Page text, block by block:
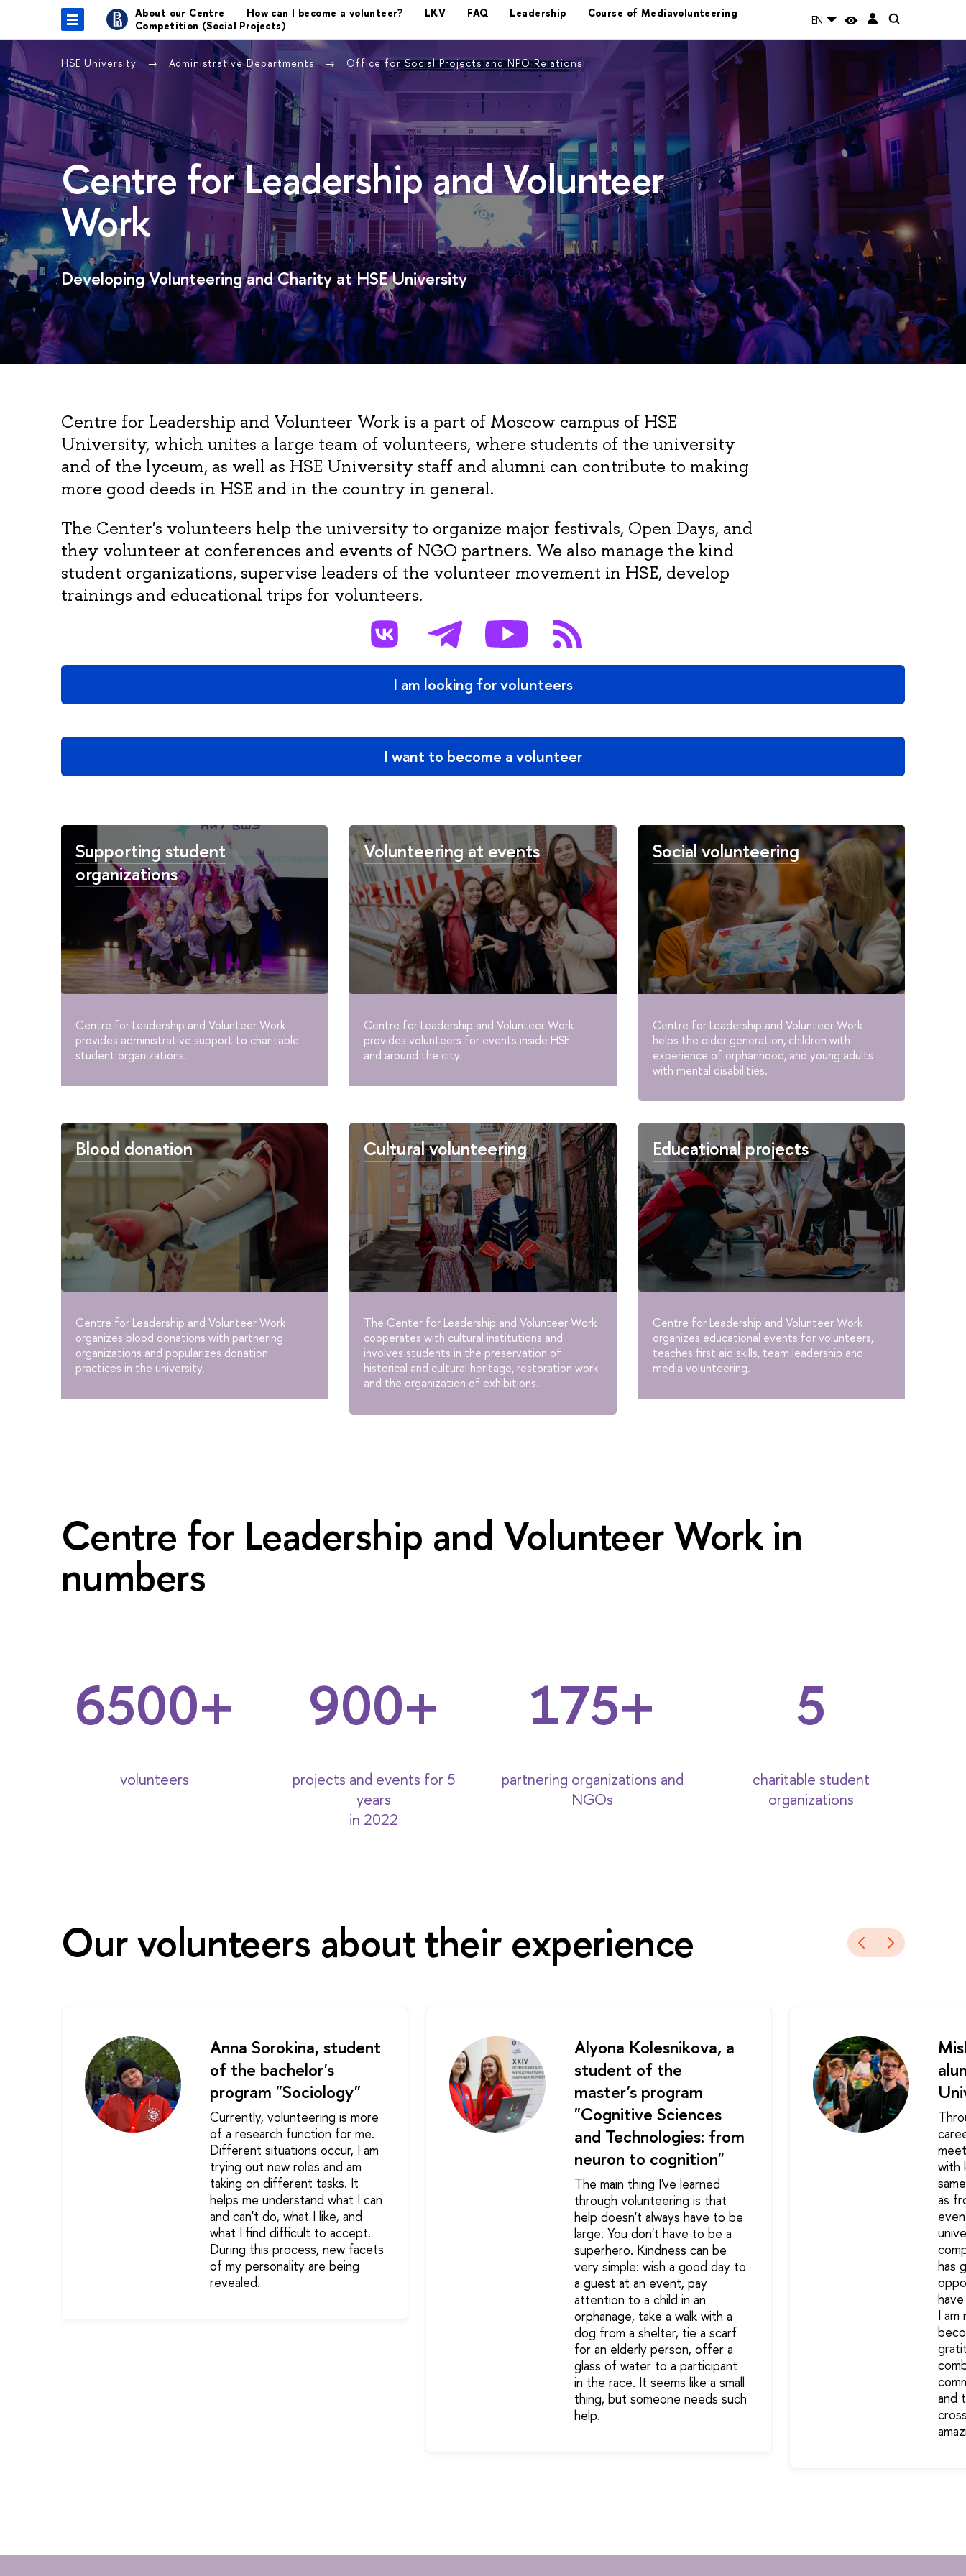
About our Centre How can I become a volunteer? LKV FAQ Leadership
Course of Mediavolunteering
Competition (Social Projects)
EN
HSE University Administrative Departments Office for Social Projects and NPO Relations
Centre for Leadership and Volunteer
Work
Developing Volunteering and Charity at HSE University
Centre for Leadership and Volunteer Work is a part of Moscow campus of HSE
University, which unites a large team of volunteers, where students of the university
and of the lyceum, as well as HSE University staff and alumni can contribute to making
more good deeds in HSE and in the country in general.
The Center's volunteers help the university to organize major festivals, Open Days, and
they volunteer at conferences and events of NGO partners. We also manage the kind
student organizations, supervise leaders of the volunteer movement in HSE, develop
trainings and educational trips for volunteers.
I am looking for volunteers
I want to become a volunteer
Supporting student
organizations
Centre for Leadership and Volunteer Work
provides administrative support to charitable
student organizations.
Volunteering at events
Centre for Leadership and Volunteer Work
provides volunteers for events inside HSE
and around the city.
Social volunteering
Centre for Leadership and Volunteer Work
helps the older generation, children with
experience of orphanhood, and young adults
with mental disabilities.
Blood donation
Centre for Leadership and Volunteer Work
organizes blood donations with partnering
organizations and popularizes donation
practices in the university.
Cultural volunteering
The Center for Leadership and Volunteer Work
cooperates with cultural institutions and
involves students in the preservation of
historical and cultural heritage, restoration work
and the organization of exhibitions.
Educational projects
Centre for Leadership and Volunteer Work
organizes educational events for volunteers,
teaches first aid skills, team leadership and
media volunteering.
Centre for Leadership and Volunteer Work in
numbers
6500
volunteers
900
projects and events for 5
years
in 2022
175
partnering organizations and
NGOs
5
charitable student
organizations
Our volunteers about their experience
Anna Sorokina, student
of the bachelor's
program "Sociology"
Currently, volunteering is more
of a research function for me.
Different situations occur, I am
trying out new roles and am
taking on different tasks. It
helps me understand what I can
and can't do, what I like, and
what I find difficult to accept.
During this process, new facets
of my personality are being
revealed.
Alyona Kolesnikova, a
student of the
master's program
"Cognitive Sciences
and Technologies: from
neuron to cognition"
The main thing I've learned
through volunteering is that
help doesn't always have to be
large. You don't have to be a
superhero. Kindness can be
very simple: wish a good day to
a guest at an event, pay
attention to a child in an
orphanage, take a walk with a
dog from a shelter, tie a scarf
for an elderly person, offer a
glass of water to a participant
in the race. It seems like a small
thing, but someone needs such
help.
with
as
has
I am
and